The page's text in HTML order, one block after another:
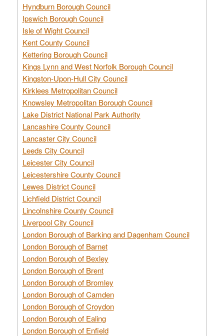
Hyndburn Borough Council
Ipswich Borough Council
Isle of Wight Council
Kent County Council
Kettering Borough Council
Kings Lynn and West Norfolk Borough Council
Kingston-Upon-Hull City Council
Kirklees Metropolitan Council
Knowsley Metropolitan Borough Council
Lake District National Park Authority
Lancashire County Council
Lancaster City Council
Leeds City Council
Leicester City Council
Leicestershire County Council
Lewes District Council
Lichfield District Council
Lincolnshire County Council
Liverpool City Council
London Borough of Barking and Dagenham Council
London Borough of Barnet
London Borough of Bexley
London Borough of Brent
London Borough of Bromley
London Borough of Camden
London Borough of Croydon
London Borough of Ealing
London Borough of Enfield